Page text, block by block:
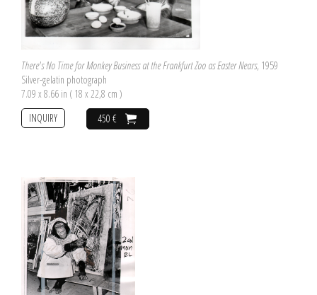
There's No Time for Monkey Business at the Frankfurt Zoo as Easter Nears, 1959
Silver-gelatin photograph
7.09 x 8.66 in ( 18 x 22,8 cm )
450 €
INQUIRY